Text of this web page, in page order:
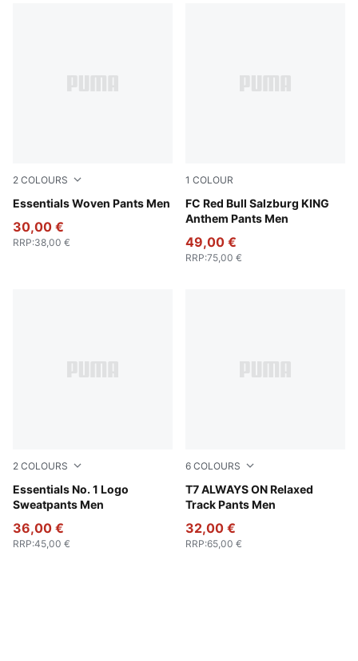
2 COLOURS
Essentials Woven Pants Men
Puma Black
30,00 €
RRP:38,00 €
1 COLOUR
FC Red Bull Salzburg KING
Anthem Pants Men
PUMA Black-Matte Puma
49,00 €
RRP:75,00 €
2 COLOURS
Essentials No. 1 Logo
Sweatpants Men
Puma Black
36,00 €
RRP:45,00 €
6 COLOURS
T7 ALWAYS ON Relaxed
Track Pants Men
Chocolate Brown
32,00 €
RRP:65,00 €